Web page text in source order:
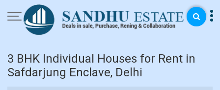
3 BHK Individual Houses for Rent in
Safdarjung Enclave, Delhi